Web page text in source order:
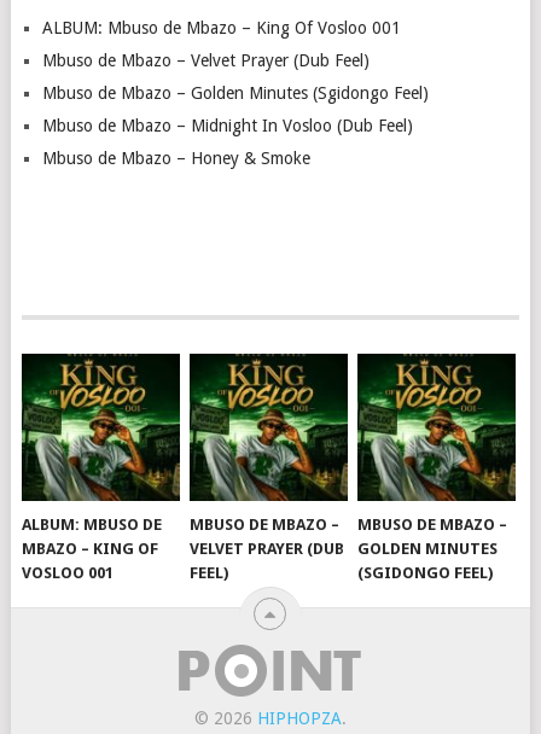
ALBUM: Mbuso de Mbazo – King Of Vosloo 001
Mbuso de Mbazo – Velvet Prayer (Dub Feel)
Mbuso de Mbazo – Golden Minutes (Sgidongo Feel)
Mbuso de Mbazo – Midnight In Vosloo (Dub Feel)
Mbuso de Mbazo – Honey & Smoke
ALBUM: MBUSO DE
MBAZO – KING OF
VOSLOO 001
MBUSO DE MBAZO –
VELVET PRAYER (DUB
FEEL)
MBUSO DE MBAZO –
GOLDEN MINUTES
(SGIDONGO FEEL)
© 2026 HIPHOPZA.